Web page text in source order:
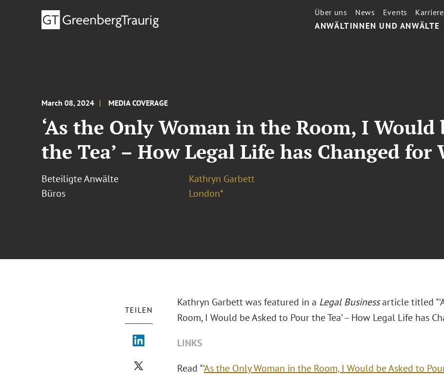
ANWÄLTINNEN UND ANWÄLTE
Über uns News Events Karriere
March 08, 2024 MEDIA COVERAGE
‘As the Only Woman in the Room, I Would
the Tea’ – How Legal Life has Changed for
Beteiligte Anwälte
Kathryn Garbett
Büros
London*
TEILEN
Kathryn Garbett was featured in a Legal Businessarticle titled
Room, I Would be Asked to Pour the Tea’ – How Legal Life has
LINKS
Read "‘As the Only Woman in the Room, I Would be Asked to